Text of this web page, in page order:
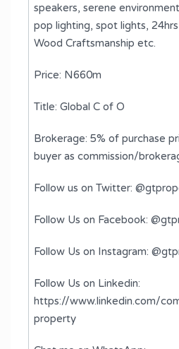
speakers, serene
pop lighting, spot lights,
Wood Craftsmanship etc.
Price: N660m
Title: Global C of O
Brokerage: 5% of purchase
buyer as commission/
Follow us on Twitter:
Follow Us on Facebook:
Follow Us on Instagram:
Follow Us on Linkedin:
https://www.linkedin.com/
property